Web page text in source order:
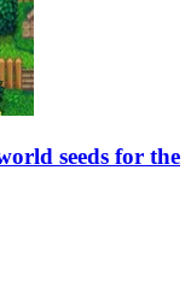
seeds for the